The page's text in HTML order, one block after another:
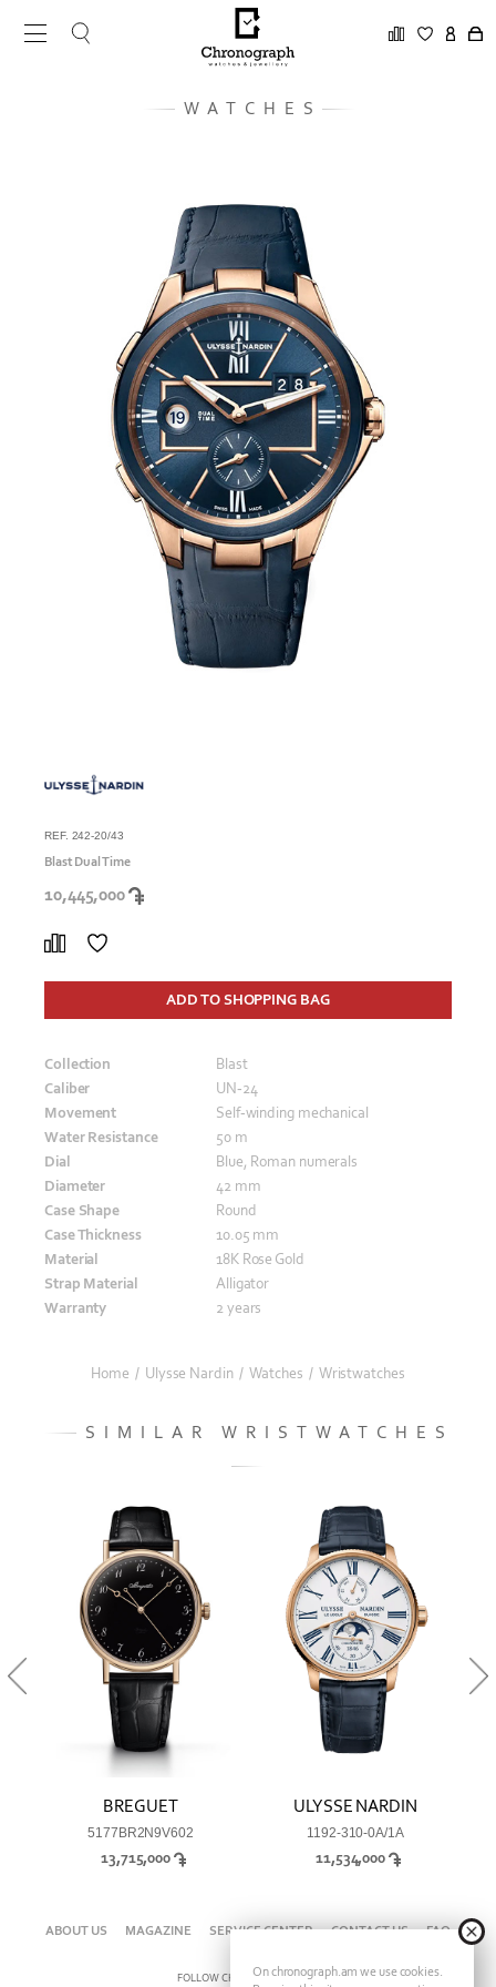
WATCHES
REF. 242-20/43
Blast Dual Time
10,445,000
ADD TO SHOPPING BAG
Collection
Blast
Caliber
UN-24
Movement
Self-winding mechanical
Water Resistance
50 m
Dial
Blue, Roman numerals
Diameter
42 mm
Case Shape
Round
Case Thickness
10.05 mm
Material
18K Rose Gold
Strap Material
Alligator
Warranty
2 years
Home / Ulysse Nardin / Watches / Wristwatches
SIMILAR WRISTWATCHES
BREGUET
5177BR2N9V602
13,715,000
ULYSSE NARDIN
1192-310-0A/1A
11,534,000
On chronograph.am we use cookies.
ABOUT US MAGAZINE SERVICE CENTER CONTACT US FAQ
FOLLOW CHRONOGRAPH ON